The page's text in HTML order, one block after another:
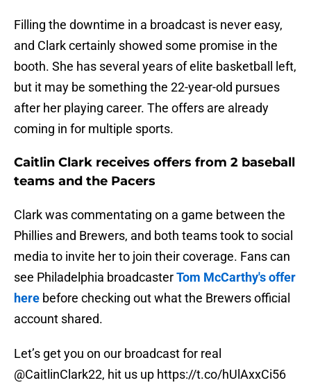
Filling the downtime in a broadcast is never easy,
and Clark certainly showed some promise in the
booth. She has several years of elite basketball left,
but it may be something the 22-year-old pursues
after her playing career. The offers are already
coming in for multiple sports.
Caitlin Clark receives offers from 2 baseball
teams and the Pacers
Clark was commentating on a game between the
Phillies and Brewers, and both teams took to social
media to invite her to join their coverage. Fans can
see Philadelphia broadcasterTom McCarthy's offer
here before checking out what the Brewers official
account shared.
Let’s get you on our broadcast for real
@CaitlinClark22, hit us up https://t.co/hUlAxxCi56